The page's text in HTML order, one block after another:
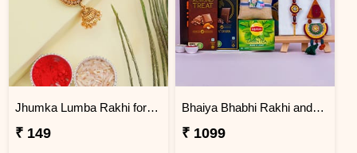
Jhumka Lumba Rakhi for Bhabhi
₹ 149
Bhaiya Bhabhi Rakhi and Kids Rakhi with Chocolates Combo
₹ 1099